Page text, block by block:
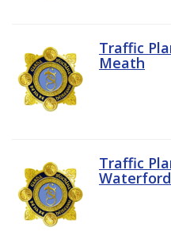
Traffic
Meath
Traffic